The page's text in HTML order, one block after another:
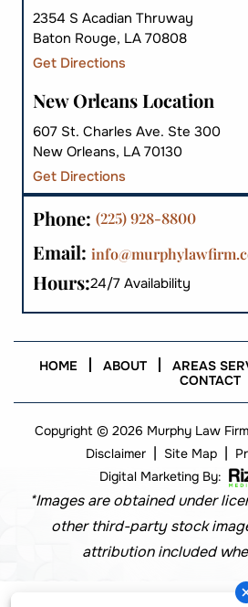
2354 S Acadian Thruway
Baton Rouge, LA 70808
Get Directions
New Orleans Location
607 St. Charles Ave. Ste 300
New Orleans, LA 70130
Get Directions
Phone: (225) 928-8800
Email:
Hours:24/7 Availability
HOME ABOUT AREAS
CONTACT
Copyright © 2026 Murphy Law
Disclaimer | Site Map |
Digital Marketing By:
*Images are obtained under
other third-party stock
attribution included